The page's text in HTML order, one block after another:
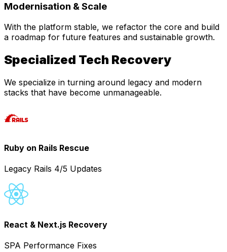
Modernisation & Scale
With the platform stable, we refactor the core and build
a roadmap for future features and sustainable growth.
Specialized Tech Recovery
We specialize in turning around legacy and modern
stacks that have become unmanageable.
Ruby on Rails Rescue
Legacy Rails 4/5 Updates
React & Next.js Recovery
SPA Performance Fixes